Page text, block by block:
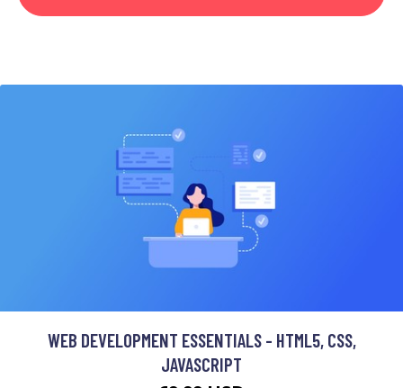
WEB DEVELOPMENT ESSENTIALS - HTML5, CSS,
JAVASCRIPT